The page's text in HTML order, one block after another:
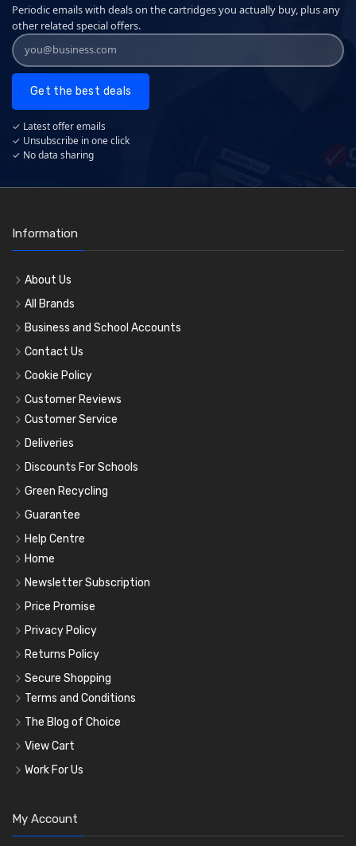
Periodic emails with deals on the cartridges you actually buy, plus any
other related special offers.
Get the best deals
✓ Latest offer emails
✓ Unsubscribe in one click
✓ No data sharing
Information
About Us
All Brands
Business and School Accounts
Contact Us
Cookie Policy
Customer Reviews
Customer Service
Deliveries
Discounts For Schools
Green Recycling
Guarantee
Help Centre
Home
Newsletter Subscription
Price Promise
Privacy Policy
Returns Policy
Secure Shopping
Terms and Conditions
The Blog of Choice
View Cart
Work For Us
My Account